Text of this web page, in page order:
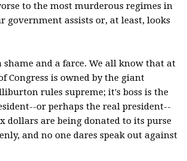
to the most murderous regimes in
government assists or, at least, looks
shame and a farce. We all know that at
Congress is owned by the giant
rules supreme; it's boss is the
or perhaps the real president--
dollars are being donated to its purse
and no one dares speak out against